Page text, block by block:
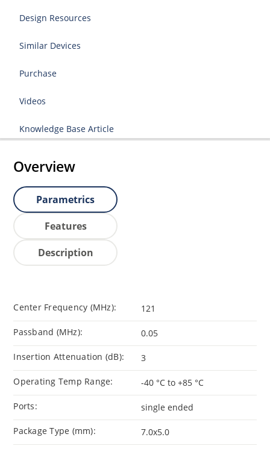
Design Resources
Similar Devices
Purchase
Videos
Knowledge Base Article
Overview
Parametrics
Features
Description
Center Frequency (MHz): 121
Passband (MHz): 0.05
Insertion Attenuation (dB): 3
Operating Temp Range: -40 °C to +85 °C
Ports: single ended
Package Type (mm): 7.0x5.0